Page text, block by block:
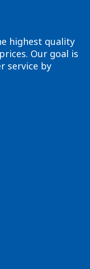
highest quality
Our goal is
service by